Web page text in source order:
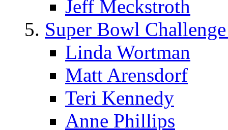
Jeff Meckstroth
Super Bowl
Linda Wortman
Matt Arensdorf
Teri Kennedy
Anne Phillips